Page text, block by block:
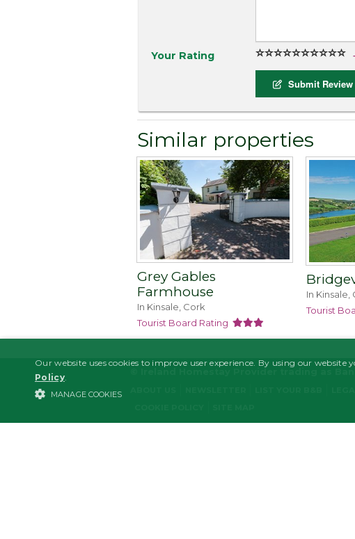
Your Rating
Submit Review
Similar properties
Grey Gables
Farmhouse
In Kinsale, Cork
Tourist Board Rating
In Kinsale,
Tourist
Our website uses cookies to improve user experience. By using our
Policy.
MANAGE COOKIES